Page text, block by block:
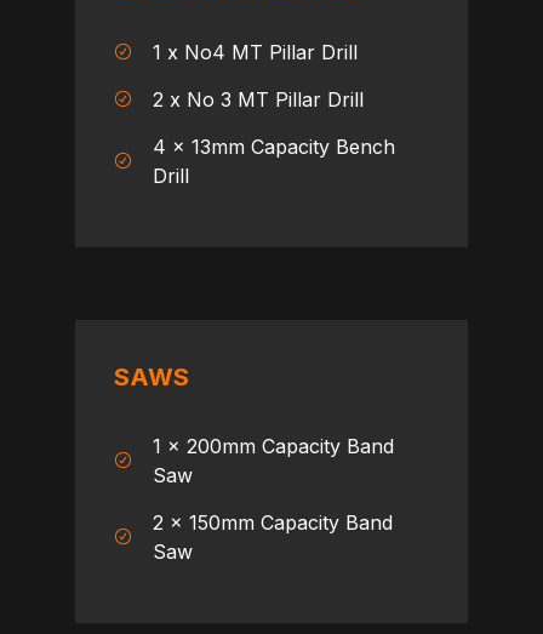
1 x No4 MT Pillar Drill
2 x No 3 MT Pillar Drill
4 x 13mm Capacity Bench
Drill
SAWS
1 x 200mm Capacity Band
Saw
2 x 150mm Capacity Band
Saw